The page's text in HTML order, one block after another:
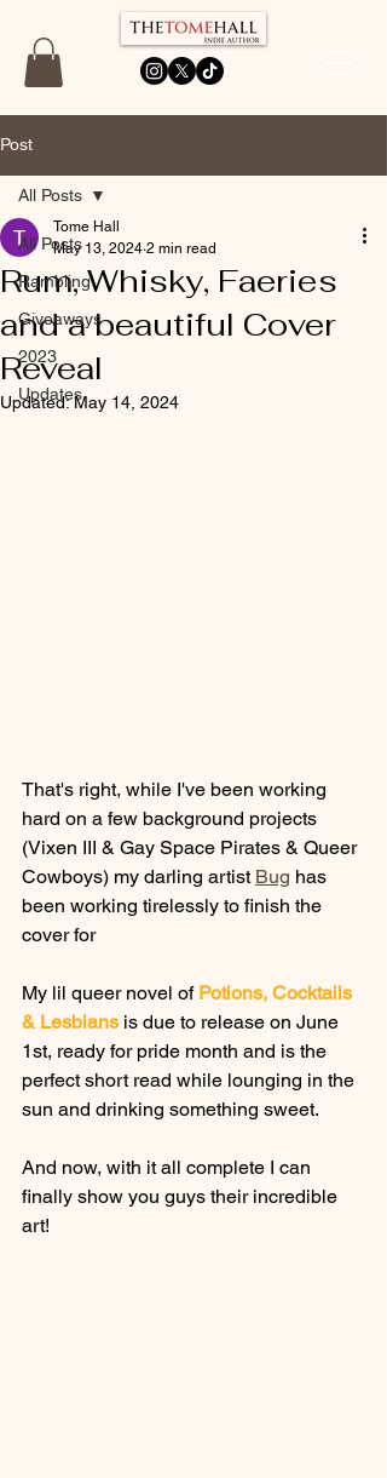
Post
All Posts
Rambling
Giveaways
2023
Updates
All Posts
Rum, Whisky, Faeries
and a beautiful Cover
Reveal
Tome Hall
May 13, 2024 2 min read
Updated:May 14, 2024
That's right, while I've been working
hard on a few background projects
(Vixen III & Gay Space Pirates & Queer
Cowboys) my darling artist Bug has
been working tirelessly to finish the
cover for
My lil queer novel of Potions, Cocktails
& Lesbians is due to release on June
1st, ready for pride month and is the
perfect short read while lounging in the
sun and drinking something sweet.
And now, with it all complete I can
finally show you guys their incredible
art!